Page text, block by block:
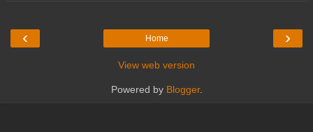
‹ ›
Home
View web version
Powered by Blogger.